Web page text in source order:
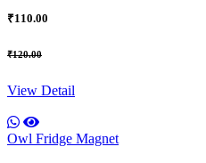
₹110.00
₹120.00
View Detail
Owl Fridge Magnet